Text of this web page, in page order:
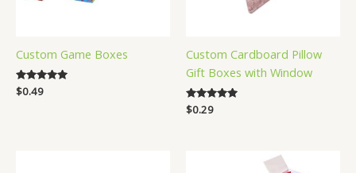
Custom Game Boxes
Rated
5.00
$0.49
Custom Cardboard Pillow
Gift Boxes with Window
Rated
5.00
$0.29